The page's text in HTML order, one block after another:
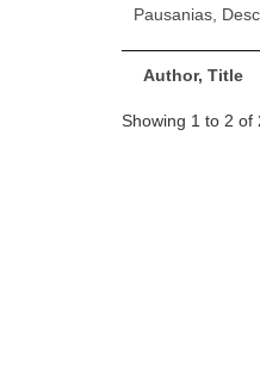
Author, Title
Pausanias,
Showing 1 to 2 of